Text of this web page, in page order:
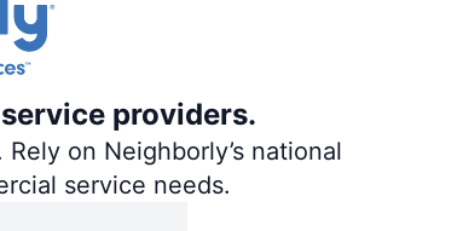
providers.
on Neighborly’s national
service needs.